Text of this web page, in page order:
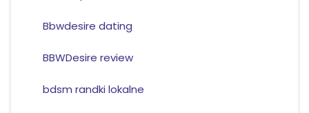
Bbwdesire dating
BBWDesire review
bdsm randki lokalne